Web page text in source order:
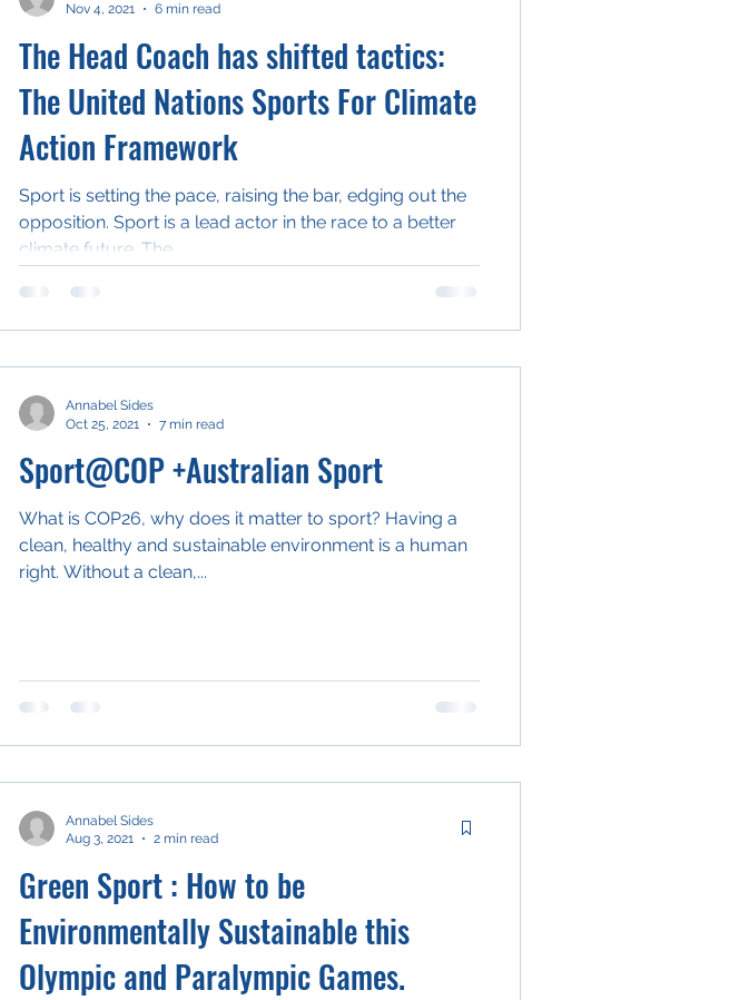
The Head Coach has shifted tactics:
The United Nations Sports For Climate
Action Framework
Sport is setting the pace, raising the bar, edging out the
opposition. Sport is a lead actor in the race to a better
climate future. The...
Nov 4, 2021
6 min read
Sport@COP +Australian Sport
What is COP26, why does it matter to sport? Having a
clean, healthy and sustainable environment is a human
right. Without a clean,...
Annabel Sides
Oct 25, 2021
7 min read
Green Sport : How to be
Environmentally Sustainable this
Olympic and Paralympic Games.
Annabel Sides
Aug 3, 2021
2 min read